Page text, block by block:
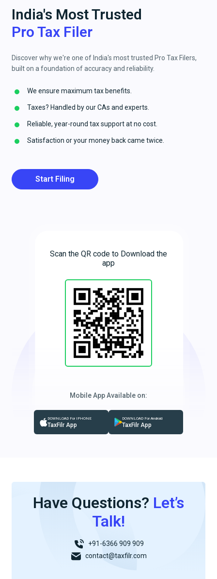
India's Most Trusted
Pro Tax Filer
Discover why we're one of India's most trusted Pro Tax Filers,
built on a foundation of accuracy and reliability.
We ensure maximum tax benefits.
Taxes? Handled by our CAs and experts.
Reliable, year-round tax support at no cost.
Satisfaction or your money back came twice.
Start Filing
Scan the QR code to Download the
app
Mobile App Available on:
DOWNLOAD For IPHONE
TaxFilr App
DOWNLOAD For Android
TaxFilr App
Have Questions? Let’s
Talk!
+91-6366 909 909
contact@taxfilr.com